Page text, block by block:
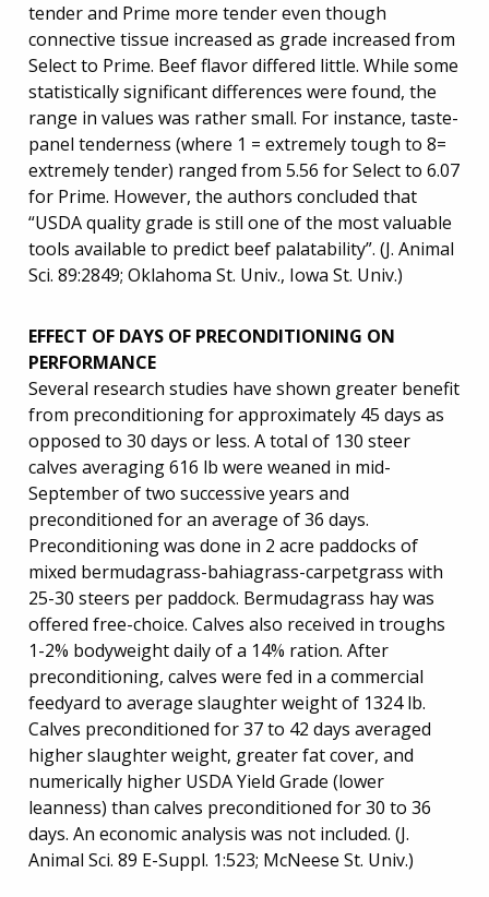
tender and Prime more tender even though
connective tissue increased as grade increased from
Select to Prime. Beef flavor differed little. While some
statistically significant differences were found, the
range in values was rather small. For instance, taste-
panel tenderness (where 1 = extremely tough to 8=
extremely tender) ranged from 5.56 for Select to 6.07
for Prime. However, the authors concluded that
“USDA quality grade is still one of the most valuable
tools available to predict beef palatability”. (J. Animal
Sci. 89:2849; Oklahoma St. Univ., Iowa St. Univ.)
EFFECT OF DAYS OF PRECONDITIONING ON
PERFORMANCE
Several research studies have shown greater benefit
from preconditioning for approximately 45 days as
opposed to 30 days or less. A total of 130 steer
calves averaging 616 lb were weaned in mid-
September of two successive years and
preconditioned for an average of 36 days.
Preconditioning was done in 2 acre paddocks of
mixed bermudagrass-bahiagrass-carpetgrass with
25-30 steers per paddock. Bermudagrass hay was
offered free-choice. Calves also received in troughs
1-2% bodyweight daily of a 14% ration. After
preconditioning, calves were fed in a commercial
feedyard to average slaughter weight of 1324 lb.
Calves preconditioned for 37 to 42 days averaged
higher slaughter weight, greater fat cover, and
numerically higher USDA Yield Grade (lower
leanness) than calves preconditioned for 30 to 36
days. An economic analysis was not included. (J.
Animal Sci. 89 E-Suppl. 1:523; McNeese St. Univ.)